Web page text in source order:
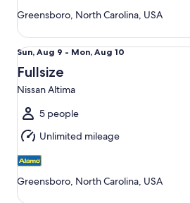
Greensboro, North Carolina, USA
Sun,
Aug
9
to
Mon,
Aug
10
Sun, Aug 9 - Mon, Aug 10
Fullsize
Nissan Altima
5 people
Unlimited mileage
Greensboro, North Carolina, USA
Fullsize Nissan Altima